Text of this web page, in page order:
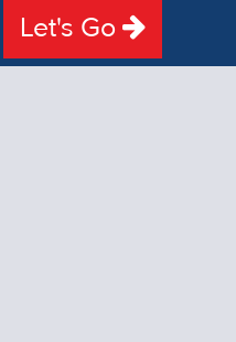
Let's Go